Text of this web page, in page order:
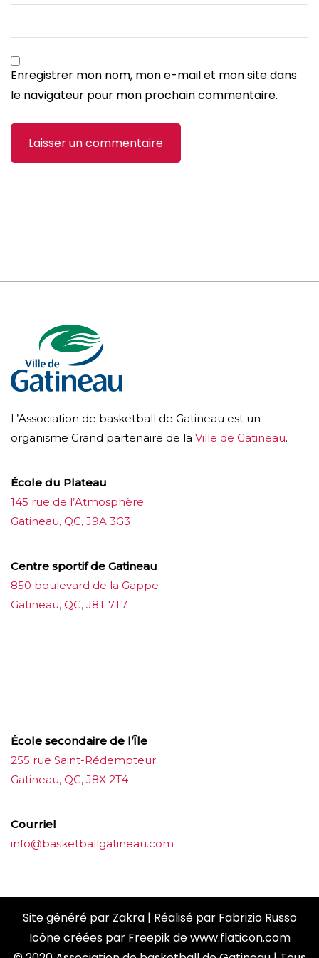
Enregistrer mon nom, mon e-mail et mon site dans
le navigateur pour mon prochain commentaire.
L’Association de basketball de Gatineau est un
organisme Grand partenaire de la Ville de Gatineau.
École du Plateau
145 rue de l’Atmosphère
Gatineau, QC, J9A 3G3
Centre sportif de Gatineau
850 boulevard de la Gappe
Gatineau, QC, J8T 7T7
École secondaire de l’Île
255 rue Saint-Rédempteur
Gatineau, QC, J8X 2T4
Courriel
info@basketballgatineau.com
Site généré par Zakra| Réalisé par Fabrizio Russo
Icône créées par Freepikdewww.flaticon.com